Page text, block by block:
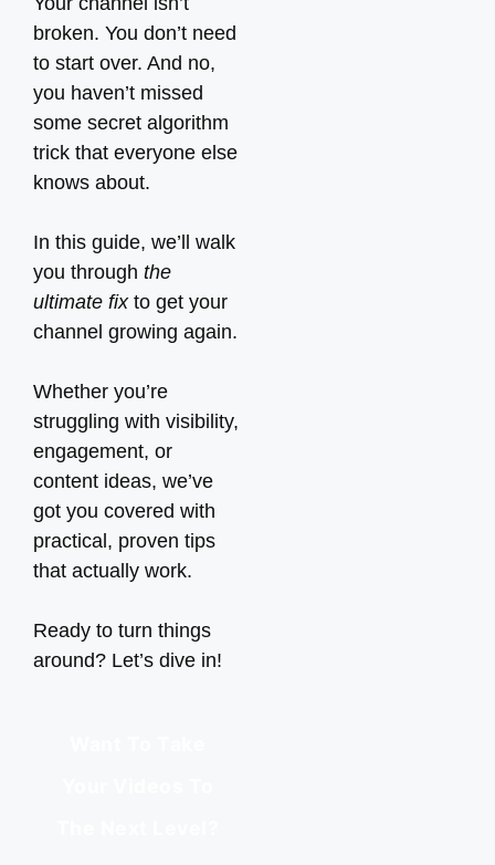
broken. You don’t need
to start over. And no,
you haven’t missed
some secret algorithm
trick that everyone else
knows about.
In this guide, we’ll walk
you through the
ultimate fixto get your
channel growing again.
Whether you’re
struggling with visibility,
engagement, or
content ideas, we’ve
got you covered with
practical, proven tips
that actually work.
Ready to turn things
around? Let’s dive in!